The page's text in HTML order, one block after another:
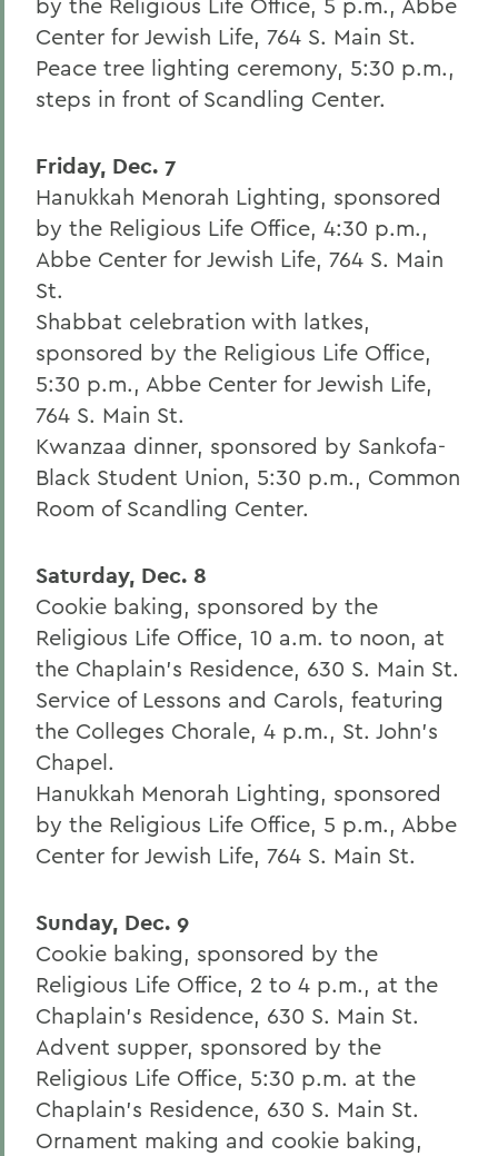
Center for Jewish Life, 764 S. Main St.
Peace tree lighting ceremony, 5:30 p.m.,
steps in front of Scandling Center.
Friday, Dec. 7
Hanukkah Menorah Lighting, sponsored
by the Religious Life Office, 4:30 p.m.,
Abbe Center for Jewish Life, 764 S. Main
St.
Shabbat celebration with latkes,
sponsored by the Religious Life Office,
5:30 p.m., Abbe Center for Jewish Life,
764 S. Main St.
Kwanzaa dinner, sponsored by Sankofa-
Black Student Union, 5:30 p.m., Common
Room of Scandling Center.
Saturday, Dec. 8
Cookie baking, sponsored by the
Religious Life Office, 10 a.m. to noon, at
the Chaplain's Residence, 630 S. Main St.
Service of Lessons and Carols, featuring
the Colleges Chorale, 4 p.m., St. John's
Chapel.
Hanukkah Menorah Lighting, sponsored
by the Religious Life Office, 5 p.m., Abbe
Center for Jewish Life, 764 S. Main St.
Sunday, Dec. 9
Cookie baking, sponsored by the
Religious Life Office, 2 to 4 p.m., at the
Chaplain's Residence, 630 S. Main St.
Advent supper, sponsored by the
Religious Life Office, 5:30 p.m. at the
Chaplain's Residence, 630 S. Main St.
Ornament making and cookie baking,